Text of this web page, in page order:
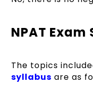
NPAT
The topics
syllabus are as